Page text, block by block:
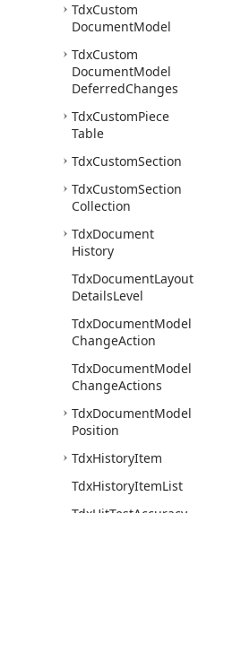
TdxCustom
DocumentModel
TdxCustom
DocumentModel
DeferredChanges
TdxCustomPiece
Table
TdxCustomSection
TdxCustomSection
Collection
TdxDocument
History
TdxDocumentLayout
DetailsLevel
TdxDocumentModel
ChangeAction
TdxDocumentModel
ChangeActions
TdxDocumentModel
Position
TdxHistoryItem
TdxHistoryItemList
TdxHitTestAccuracy